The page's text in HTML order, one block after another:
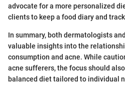
advocate for a more personalized
clients to keep a food diary and
In summary, both dermatologists
valuable insights into the
consumption and acne. While
acne sufferers, the focus should
balanced diet tailored to individual